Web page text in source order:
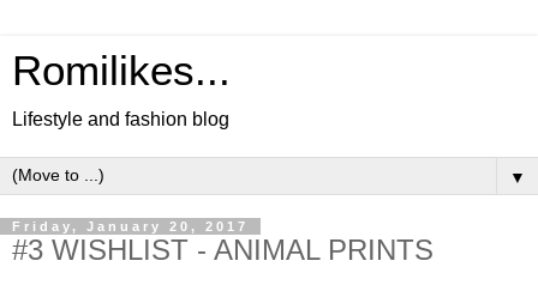
Romilikes...
Lifestyle and fashion blog
▼
Friday, January 20, 2017
#3 WISHLIST - ANIMAL PRINTS